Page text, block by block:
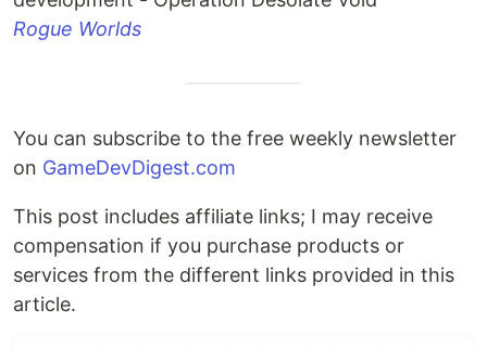
Rogue Worlds
You can subscribe to the free weekly newsletter
on GameDevDigest.com
This post includes affiliate links; I may receive
compensation if you purchase products or
services from the different links provided in this
article.